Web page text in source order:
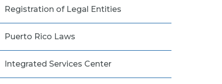
Registration of Legal Entities
Puerto Rico Laws
Integrated Services Center